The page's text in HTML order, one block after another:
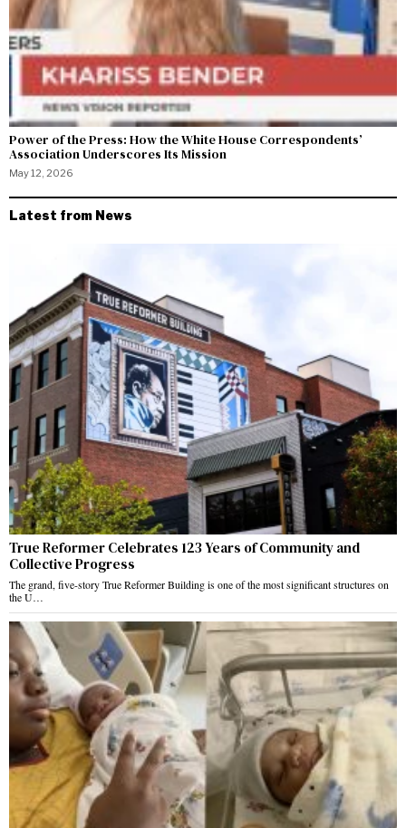
Power of the Press: How the White House Correspondents’
Association Underscores Its Mission
May 12, 2026
Latest from News
True Reformer Celebrates 123 Years of Community and
Collective Progress
The grand, five-story True Reformer Building is one of the most significant structures on
the U…